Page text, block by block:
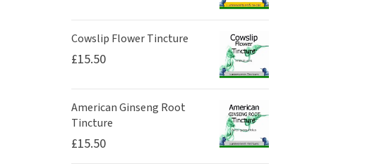
Cowslip Flower Tincture
£15.50
American Ginseng Root
Tincture
£15.50